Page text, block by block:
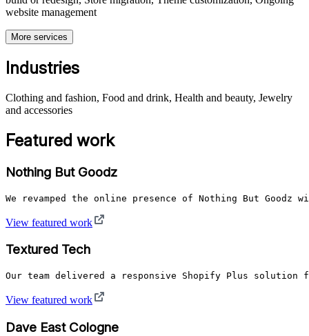
website management
More services
Industries
Clothing and fashion, Food and drink, Health and beauty, Jewelry
and accessories
Featured work
Nothing But Goodz
We revamped the online presence of Nothing But
View featured work
Textured Tech
Our team delivered a responsive Shopify Plus
View featured work
Dave East Cologne